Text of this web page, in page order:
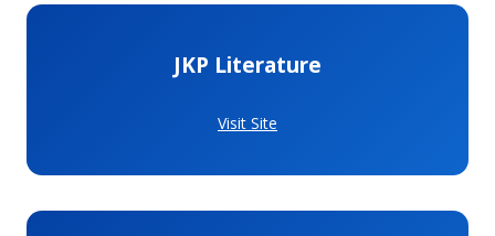
JKP Literature
Visit Site